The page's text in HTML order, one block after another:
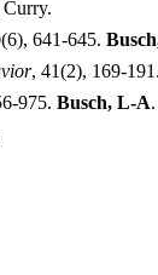
Curry.
641-645.
, 41(2), 169-191.
975. Busch, L-A